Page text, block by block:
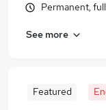
Permanent,
See more
Featured